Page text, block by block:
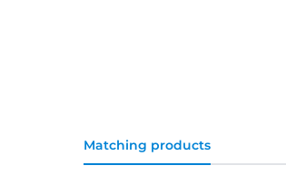
Matching products